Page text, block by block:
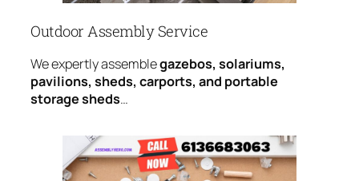
Outdoor Assembly Service
We expertly assemblegazebos, solariums,
pavilions, sheds, carports, and portable
storage sheds…